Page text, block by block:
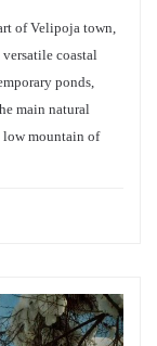
of Velipoja town,
coastal
ponds,
main natural
low mountain of